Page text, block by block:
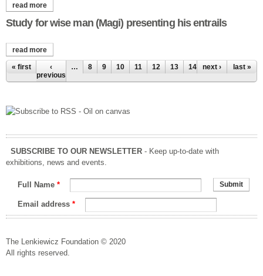
read more
Study for wise man (Magi) presenting his entrails
read more
Pages
« first
‹
previous
… 8 9 10 11 12 13 14 15
next › last »
SUBSCRIBE TO OUR NEWSLETTER - Keep up-to-date with
exhibitions, news and events.
Full Name *
Email address *
The Lenkiewicz Foundation © 2020
All rights reserved.